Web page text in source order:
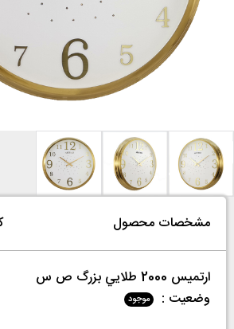
مشخصات محصول
ارتميس 2000 طلايي بزرگ ص س
وضعیت :
موجود